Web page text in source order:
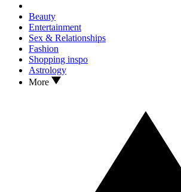
Beauty
Entertainment
Sex & Relationships
Fashion
Shopping inspo
Astrology
More